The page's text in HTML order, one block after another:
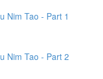
Nim Tao - Part 1
Nim Tao - Part 2